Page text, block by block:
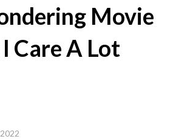
Movie
Care A Lot